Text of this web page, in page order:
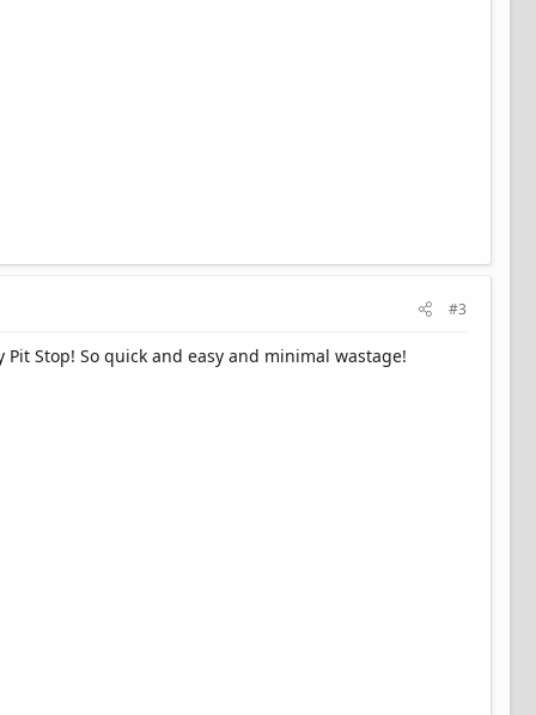
#3
Stop! So quick and easy and minimal wastage!